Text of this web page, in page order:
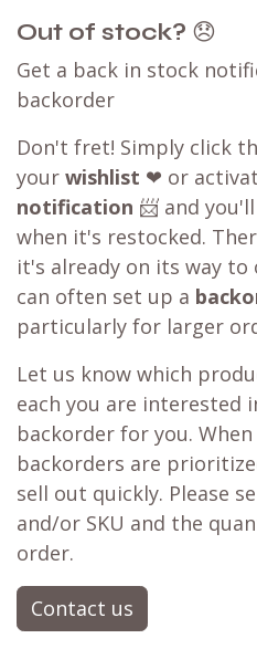
Out of stock? 😞
Get a back in stock
backorder
Don't fret! Simply click
your wishlist ❤ or
notification 📨 and
when it's restocked.
it's already on its way
can often set up a
particularly for larger
Let us know which
each you are interested
backorder for you.
backorders are
sell out quickly. Please
and/or SKU and the
order.
Contact us